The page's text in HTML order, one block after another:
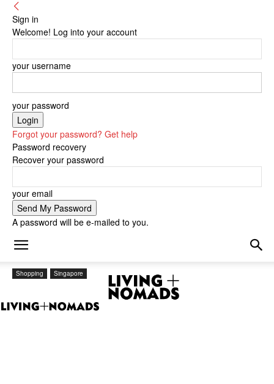
Sign in
Welcome! Log into your account
your username
your password
Forgot your password? Get help
Password recovery
Recover your password
your email
A password will be e-mailed to you.
Shopping Singapore